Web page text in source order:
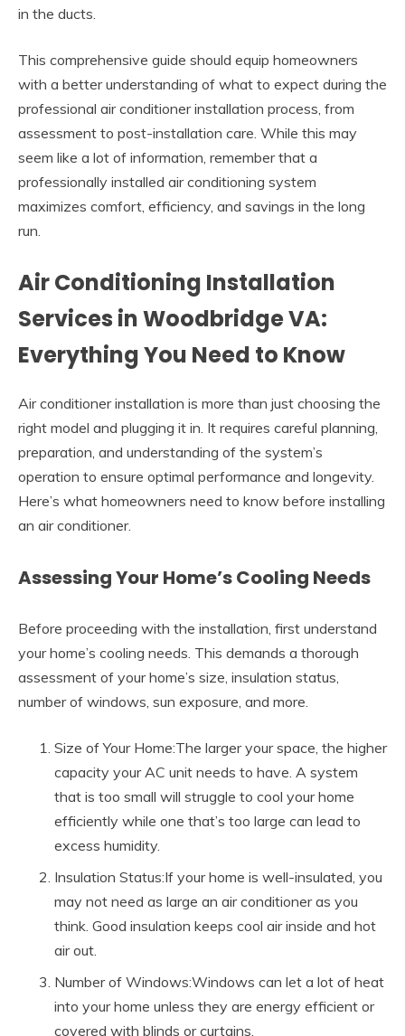
in the ducts.
This comprehensive guide should equip homeowners
with a better understanding of what to expect during the
professional air conditioner installation process, from
assessment to post-installation care. While this may
seem like a lot of information, remember that a
professionally installed air conditioning system
maximizes comfort, efficiency, and savings in the long
run.
Air Conditioning Installation
Services in Woodbridge VA:
Everything You Need to Know
Air conditioner installation is more than just choosing the
right model and plugging it in. It requires careful planning,
preparation, and understanding of the system’s
operation to ensure optimal performance and longevity.
Here’s what homeowners need to know before installing
an air conditioner.
Assessing Your Home’s Cooling Needs
Before proceeding with the installation, first understand
your home’s cooling needs. This demands a thorough
assessment of your home’s size, insulation status,
number of windows, sun exposure, and more.
Size of Your Home:The larger your space, the higher
capacity your AC unit needs to have. A system
that is too small will struggle to cool your home
efficiently while one that’s too large can lead to
excess humidity.
Insulation Status:If your home is well-insulated, you
may not need as large an air conditioner as you
think. Good insulation keeps cool air inside and hot
air out.
Number of Windows:Windows can let a lot of heat
into your home unless they are energy efficient or
covered with blinds or curtains.